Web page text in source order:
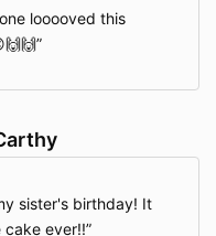
looooved this
sister's birthday! It
cake ever!!